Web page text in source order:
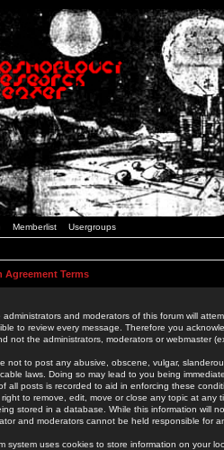
Memberlist Usergroups
Agreement Terms
administrators and moderators of this forum will
to review every message. Therefore you
not the administrators, moderators or webmaster
not to post any abusive, obscene, vulgar,
laws. Doing so may lead to you being
all posts is recorded to aid in enforcing these
to remove, edit, move or close any topic at
stored in a database. While this information will
and moderators cannot be held responsible for
system uses cookies to store information on your